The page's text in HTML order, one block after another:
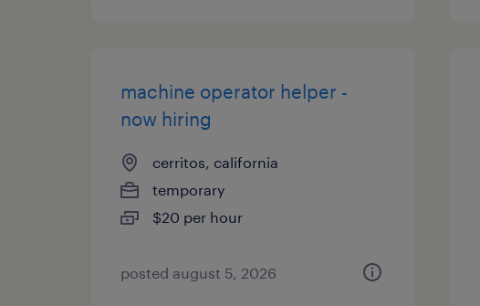
machine operator helper -
now hiring
cerritos, california
temporary
$20 per hour
posted august 5, 2026